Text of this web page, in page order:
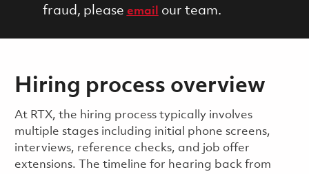
fraud, please email our team.
Hiring process overview
​​​​At RTX, the hiring process typically involves
multiple stages including initial phone screens,
interviews, reference checks, and job offer
extensions. The timeline for hearing back from